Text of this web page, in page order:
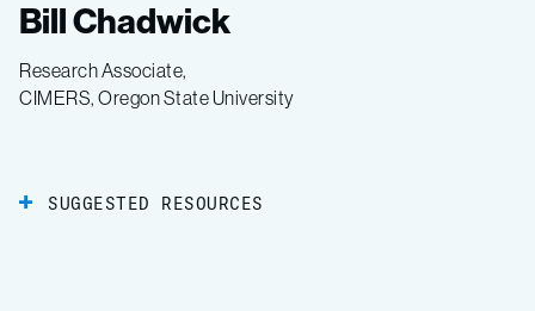
Bill Chadwick
Research Associate,
CIMERS, Oregon State University
SUGGESTED RESOURCES